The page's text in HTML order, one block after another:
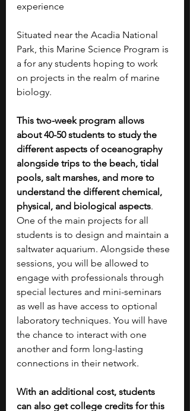
experience
Situated near the Acadia National
Park, this Marine Science Program is
a for any students hoping to work
on projects in the realm of marine
biology.
This two-week program allows
about 40-50 students to study the
different aspects of oceanography
alongside trips to the beach, tidal
pools, salt marshes, and more to
understand the different chemical,
physical, and biological aspects.
One of the main projects for all
students is to design and maintain a
saltwater aquarium. Alongside these
sessions, you will be allowed to
engage with professionals through
special lectures and mini-seminars
as well as have access to optional
laboratory techniques. You will have
the chance to interact with one
another and form long-lasting
connections in their network.
With an additional cost, students
can also get college credits for this